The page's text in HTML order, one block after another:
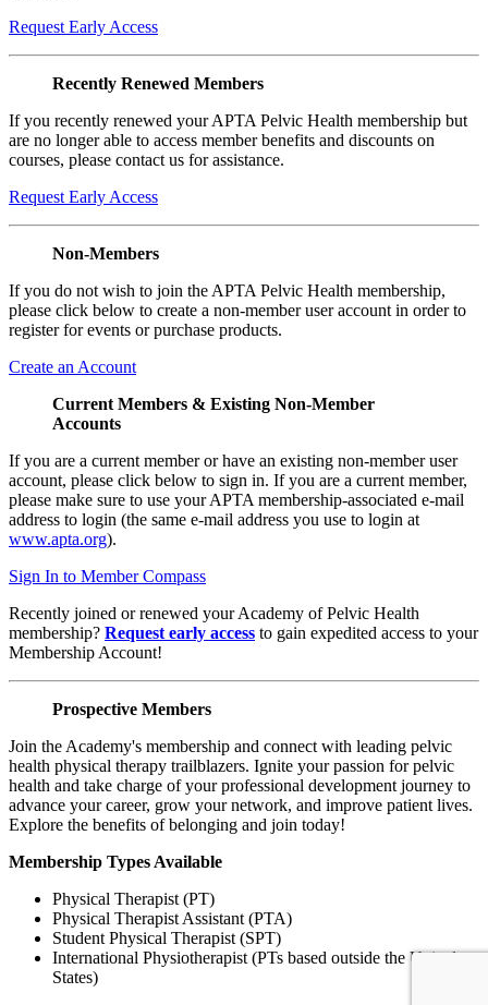
Request Early Access
Recently Renewed Members
If you recently renewed your APTA Pelvic Health membership but
are no longer able to access member benefits and discounts on
courses, please contact us for assistance.
Request Early Access
Non-Members
If you do not wish to join the APTA Pelvic Health membership,
please click below to create a non-member user account in order to
register for events or purchase products.
Create an Account
Current Members & Existing Non-Member
Accounts
If you are a current member or have an existing non-member user
account, please click below to sign in. If you are a current member,
please make sure to use your APTA membership-associated e-mail
address to login (the same e-mail address you use to login at
www.apta.org).
Sign In to Member Compass
Recently joined or renewed your Academy of Pelvic Health
membership? Request early access to gain expedited access to your
Membership Account!
Prospective Members
Join the Academy's membership and connect with leading pelvic
health physical therapy trailblazers. Ignite your passion for pelvic
health and take charge of your professional development journey to
advance your career, grow your network, and improve patient lives.
Explore the benefits of belonging and join today!
Membership Types Available
Physical Therapist (PT)
Physical Therapist Assistant (PTA)
Student Physical Therapist (SPT)
International Physiotherapist (PTs based outside the United
States)